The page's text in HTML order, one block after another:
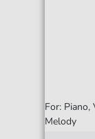
For:
Melody